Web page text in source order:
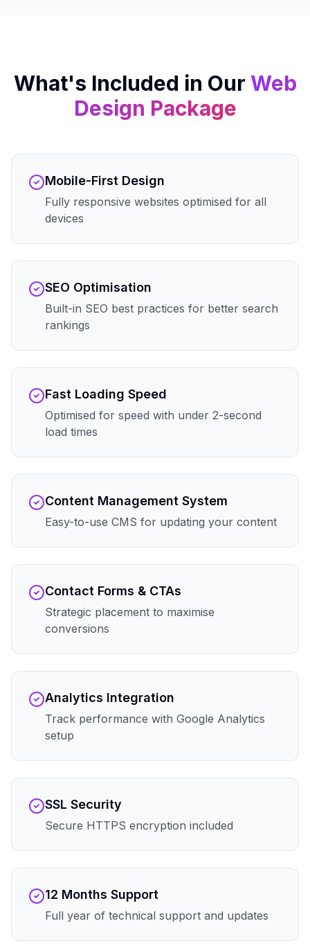
What's Included in Our Web
Design Package
Mobile-First Design
Fully responsive websites optimised for all
devices
SEO Optimisation
Built-in SEO best practices for better search
rankings
Fast Loading Speed
Optimised for speed with under 2-second
load times
Content Management System
Easy-to-use CMS for updating your content
Contact Forms & CTAs
Strategic placement to maximise
conversions
Analytics Integration
Track performance with Google Analytics
setup
SSL Security
Secure HTTPS encryption included
12 Months Support
Full year of technical support and updates